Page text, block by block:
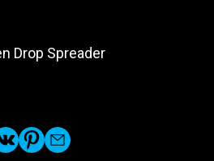
Drop Spreader